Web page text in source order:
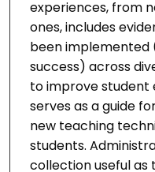
experiences, from
ones, includes
been implemented
success) across
to improve student
serves as a guide
new teaching
students.
collection useful